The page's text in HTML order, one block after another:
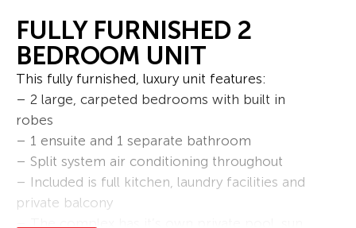
FULLY FURNISHED 2
BEDROOM UNIT
This fully furnished, luxury unit features:
– 2 large, carpeted bedrooms with built in
robes
– 1 ensuite and 1 separate bathroom
– Split system air conditioning throughout
– Included is full kitchen, laundry facilities and
private balcony